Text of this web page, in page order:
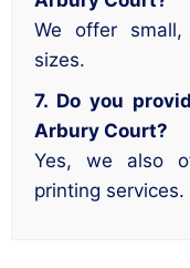
We offer
sizes.
7. Do you
Arbury Court?
Yes, we also
printing services.